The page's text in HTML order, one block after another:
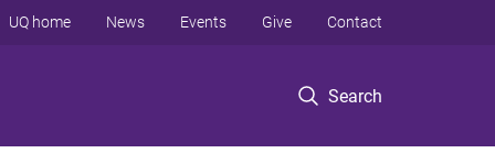
Search
UQ home News Events Give Contact